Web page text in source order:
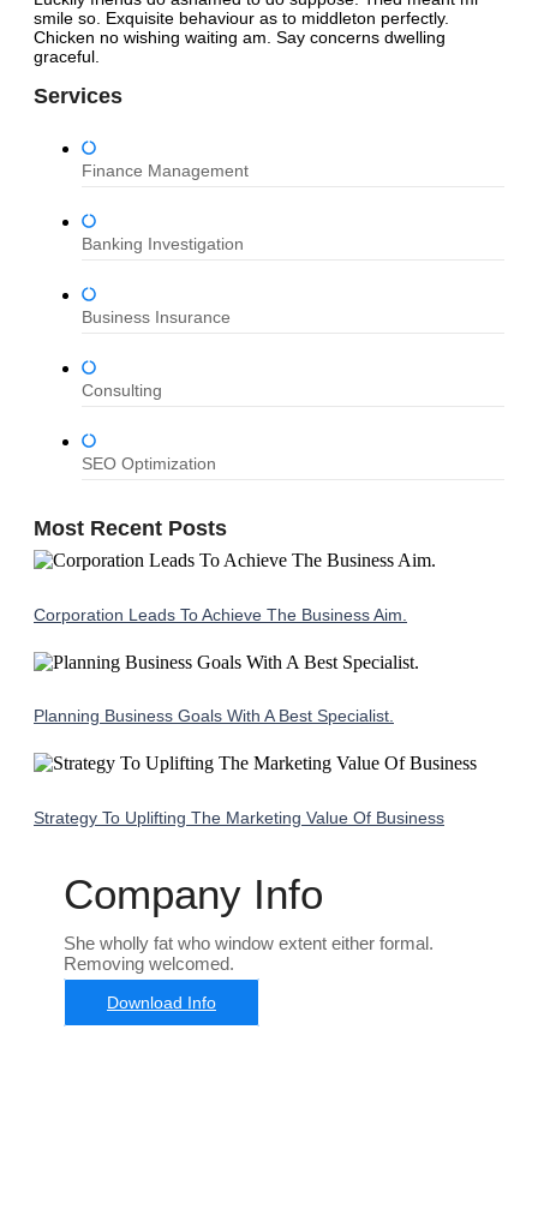
smile so. Exquisite behaviour as to middleton perfectly.
Chicken no wishing waiting am. Say concerns dwelling
graceful.
Services
Finance Management
Banking Investigation
Business Insurance
Consulting
SEO Optimization
Most Recent Posts
Corporation Leads To Achieve The Business Aim.
Planning Business Goals With A Best Specialist.
Strategy To Uplifting The Marketing Value Of Business
Company Info
She wholly fat who window extent either formal.
Removing welcomed.
Download Info